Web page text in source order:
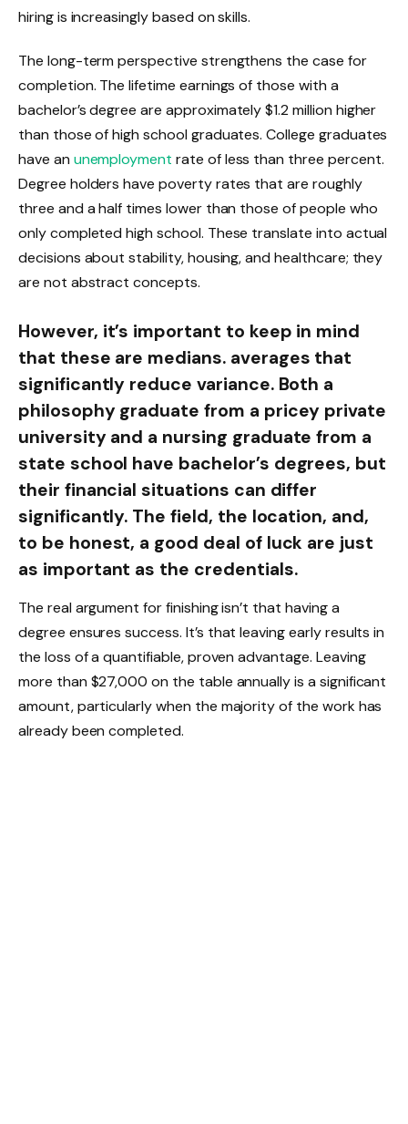
hiring is increasingly based on skills.
The long-term perspective strengthens the case for
completion. The lifetime earnings of those with a
bachelor’s degree are approximately $1.2 million higher
than those of high school graduates. College graduates
have an unemployment rate of less than three percent.
Degree holders have poverty rates that are roughly
three and a half times lower than those of people who
only completed high school. These translate into actual
decisions about stability, housing, and healthcare; they
are not abstract concepts.
However, it’s important to keep in mind
that these are medians. averages that
significantly reduce variance. Both a
philosophy graduate from a pricey private
university and a nursing graduate from a
state school have bachelor’s degrees, but
their financial situations can differ
significantly. The field, the location, and,
to be honest, a good deal of luck are just
as important as the credentials.
The real argument for finishing isn’t that having a
degree ensures success. It’s that leaving early results in
the loss of a quantifiable, proven advantage. Leaving
more than $27,000 on the table annually is a significant
amount, particularly when the majority of the work has
already been completed.